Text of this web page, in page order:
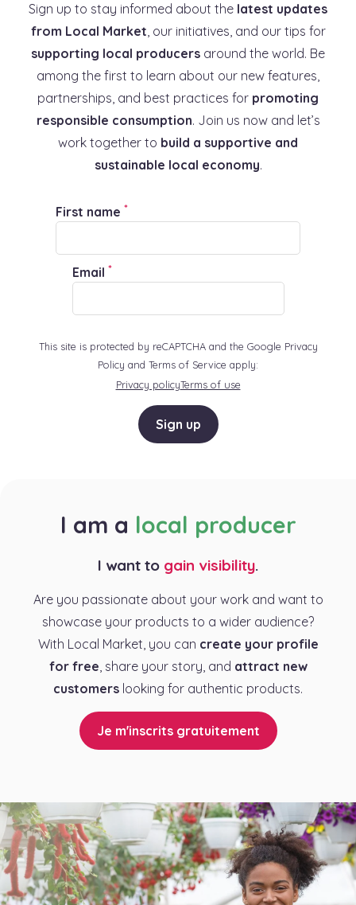
Sign up to stay informed about the latest updates
from Local Market, our initiatives, and our tips for
supporting local producers around the world. Be
among the first to learn about our new features,
partnerships, and best practices for promoting
responsible consumption. Join us now and let’s
work together to build a supportive and
sustainable local economy.
First name *
Email *
This site is protected by reCAPTCHA and the Google Privacy
Policy and Terms of Service apply:
Privacy policyTerms of use
Sign up
I am a local producer
I want to gain visibility.
Are you passionate about your work and want to
showcase your products to a wider audience?
With Local Market, you can create your profile
for free , share your story, and attract new
customers looking for authentic products.
Je m'inscrits gratuitement